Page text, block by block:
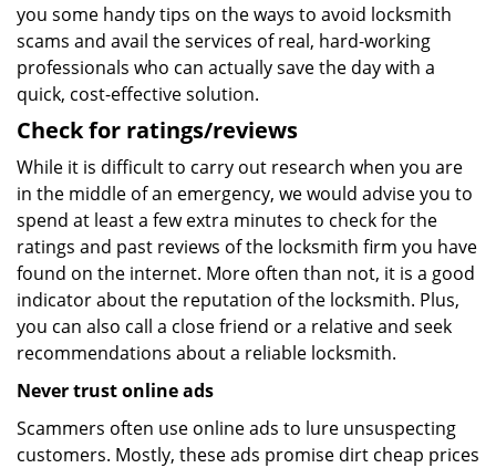
you some handy tips on the ways to avoid locksmith
scams and avail the services of real, hard-working
professionals who can actually save the day with a
quick, cost-effective solution.
Check for ratings/reviews
While it is difficult to carry out research when you are
in the middle of an emergency, we would advise you to
spend at least a few extra minutes to check for the
ratings and past reviews of the locksmith firm you have
found on the internet. More often than not, it is a good
indicator about the reputation of the locksmith. Plus,
you can also call a close friend or a relative and seek
recommendations about a reliable locksmith.
Never trust online ads
Scammers often use online ads to lure unsuspecting
customers. Mostly, these ads promise dirt cheap prices